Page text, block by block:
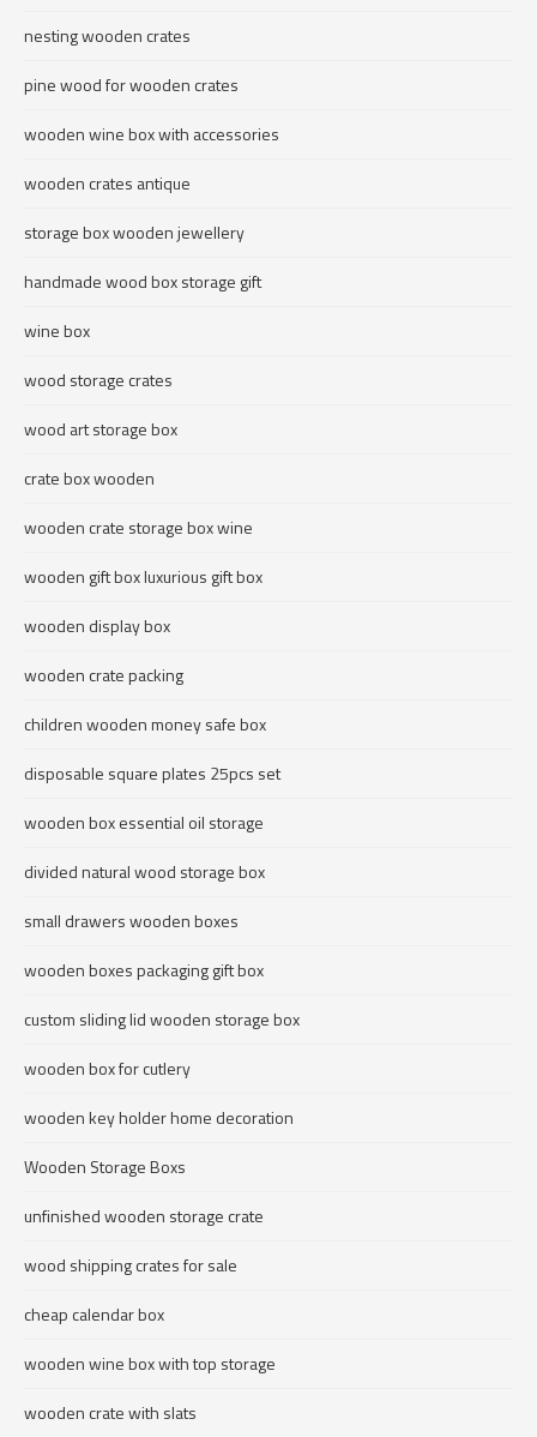
nesting wooden crates
pine wood for wooden crates
wooden wine box with accessories
wooden crates antique
storage box wooden jewellery
handmade wood box storage gift
wine box
wood storage crates
wood art storage box
crate box wooden
wooden crate storage box wine
wooden gift box luxurious gift box
wooden display box
wooden crate packing
children wooden money safe box
disposable square plates 25pcs set
wooden box essential oil storage
divided natural wood storage box
small drawers wooden boxes
wooden boxes packaging gift box
custom sliding lid wooden storage box
wooden box for cutlery
wooden key holder home decoration
Wooden Storage Boxs
unfinished wooden storage crate
wood shipping crates for sale
cheap calendar box
wooden wine box with top storage
wooden crate with slats